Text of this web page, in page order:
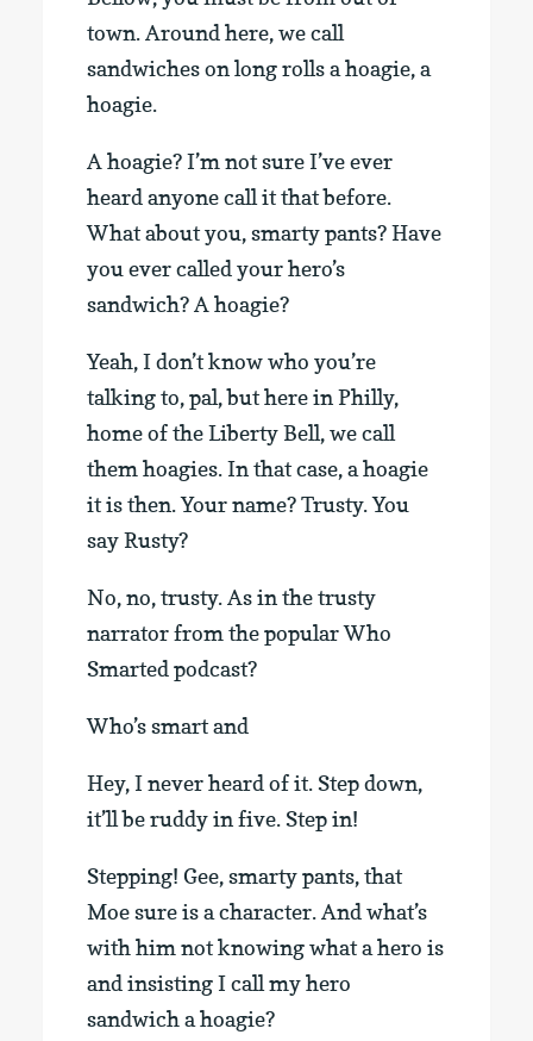
town. Around here, we call
sandwiches on long rolls a hoagie, a
hoagie.
A hoagie? I’m not sure I’ve ever
heard anyone call it that before.
What about you, smarty pants? Have
you ever called your hero’s
sandwich? A hoagie?
Yeah, I don’t know who you’re
talking to, pal, but here in Philly,
home of the Liberty Bell, we call
them hoagies. In that case, a hoagie
it is then. Your name? Trusty. You
say Rusty?
No, no, trusty. As in the trusty
narrator from the popular Who
Smarted podcast?
Who’s smart and
Hey, I never heard of it. Step down,
it’ll be ruddy in five. Step in!
Stepping! Gee, smarty pants, that
Moe sure is a character. And what’s
with him not knowing what a hero is
and insisting I call my hero
sandwich a hoagie?